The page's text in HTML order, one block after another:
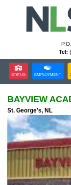
Tel:
STATUS EMPLOYMENT
BAYVIEW
St. George's, NL